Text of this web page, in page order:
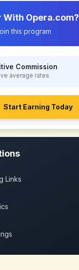
With Opera.com?
this program
Commission
average rates
Start Earning Today
Links